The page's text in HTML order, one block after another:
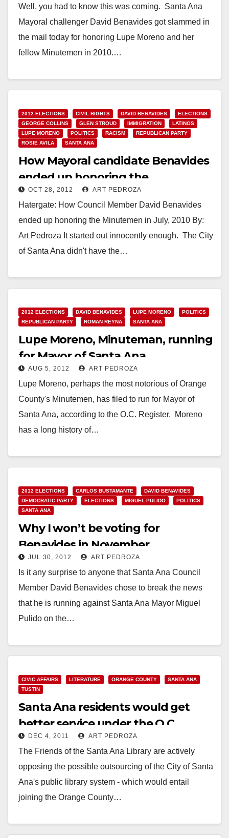
Well, you had to know this was coming. Santa Ana
Mayoral challenger David Benavides got slammed in
the mail today for honoring Lupe Moreno and her
fellow Minutemen in 2010.…
2012 ELECTIONS CIVIL RIGHTS DAVID BENAVIDES
ELECTIONS
GEORGE COLLINS
GLEN STROUD IMMIGRATION
LATINOS
LUPE MORENO
POLITICS RACISM
REPUBLICAN PARTY
ROSIE AVILA
SANTA ANA
How Mayoral candidate Benavides
ended up honoring the
Minutemen
OCT 28, 2012 ART PEDROZA
Hatergate: How Council Member David Benavides
ended up honoring the Minutemen in July, 2010 By:
Art Pedroza It started out innocently enough. The City
of Santa Ana didn't have the…
2012 ELECTIONS DAVID BENAVIDES LUPE MORENO
POLITICS
REPUBLICAN PARTY
ROMAN REYNA SANTA ANA
Lupe Moreno, Minuteman, running
for Mayor of Santa Ana
AUG 5, 2012 ART PEDROZA
Lupe Moreno, perhaps the most notorious of Orange
County's Minutemen, has filed to run for Mayor of
Santa Ana, according to the O.C. Register. Moreno
has a long history of…
2012 ELECTIONS CARLOS BUSTAMANTE
DAVID BENAVIDES
DEMOCRATIC PARTY
ELECTIONS MIGUEL PULIDO
POLITICS
SANTA ANA
Why I won’t be voting for
Benavides in November
JUL 30, 2012 ART PEDROZA
Is it any surprise to anyone that Santa Ana Council
Member David Benavides chose to break the news
that he is running against Santa Ana Mayor Miguel
Pulido on the…
CIVIC AFFAIRS LITERATURE ORANGE COUNTY
SANTA ANA
TUSTIN
Santa Ana residents would get
better service under the O.C.
Library system
DEC 4, 2011 ART PEDROZA
The Friends of the Santa Ana Library are actively
opposing the possible outsourcing of the City of Santa
Ana's public library system - which would entail
joining the Orange County…